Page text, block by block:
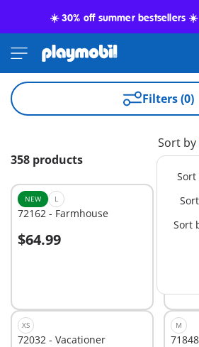
☀️ 30% off summer bestsellers ☀️
Filters (0)
358 products
Sort by
Sort
NEW L
72162 - Farmhouse
$64.99
Add to cart
XS
72032 - Vacationer
M